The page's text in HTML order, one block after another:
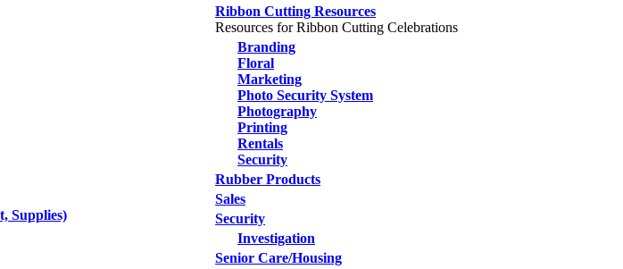
Supplies)
Ribbon Cutting Resources
Resources for Ribbon Cutting Celebrations
Branding
Floral
Marketing
Photo Security System
Photography
Printing
Rentals
Security
Rubber Products
Sales
Security
Investigation
Senior Care/Housing